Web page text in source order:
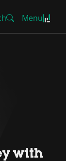
Menu
with